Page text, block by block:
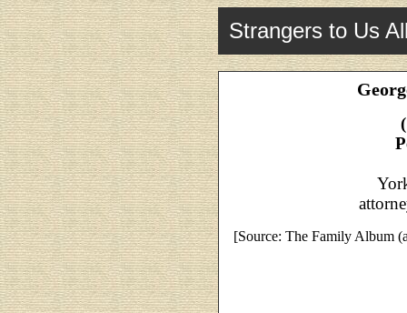
Strangers to Us
[Source: The Family Album